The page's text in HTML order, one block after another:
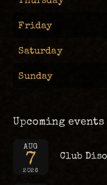
Friday
Saturday
Sunday
Upcoming events
AUG
7
2026
Club